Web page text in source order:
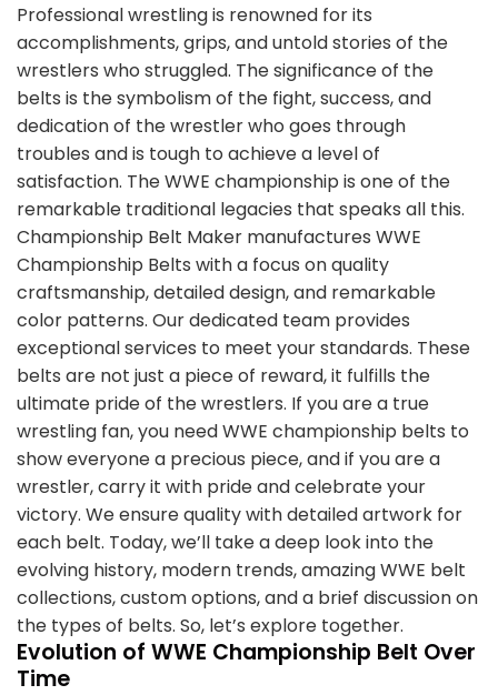
Professional wrestling is renowned for its
accomplishments, grips, and untold stories of the
wrestlers who struggled. The significance of the
belts is the symbolism of the fight, success, and
dedication of the wrestler who goes through
troubles and is tough to achieve a level of
satisfaction. The WWE championship is one of the
remarkable traditional legacies that speaks all this.
Championship Belt Maker manufactures WWE
Championship Belts with a focus on quality
craftsmanship, detailed design, and remarkable
color patterns. Our dedicated team provides
exceptional services to meet your standards. These
belts are not just a piece of reward, it fulfills the
ultimate pride of the wrestlers. If you are a true
wrestling fan, you need WWE championship belts to
show everyone a precious piece, and if you are a
wrestler, carry it with pride and celebrate your
victory. We ensure quality with detailed artwork for
each belt. Today, we’ll take a deep look into the
evolving history, modern trends, amazing WWE belt
collections, custom options, and a brief discussion on
the types of belts. So, let’s explore together.
Evolution of WWE Championship Belt Over
Time